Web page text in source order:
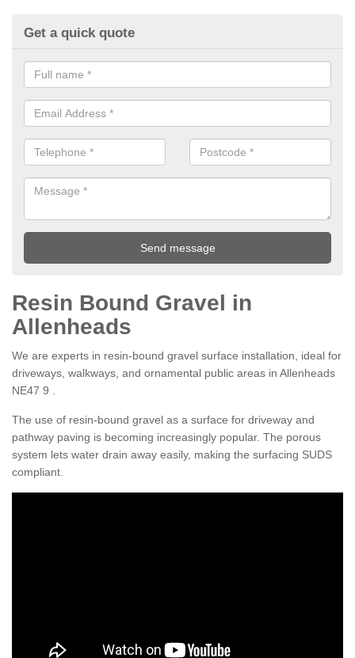
Get a quick quote
Resin Bound Gravel in
Allenheads
We are experts in resin-bound gravel surface installation, ideal for
driveways, walkways, and ornamental public areas in Allenheads
NE47 9 .
The use of resin-bound gravel as a surface for driveway and
pathway paving is becoming increasingly popular. The porous
system lets water drain away easily, making the surfacing SUDS
compliant.